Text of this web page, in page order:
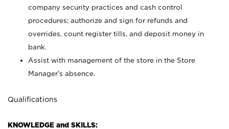
company security practices and cash control
procedures; authorize and sign for refunds and
overrides, count register tills, and deposit money in
bank.
Assist with management of the store in the Store
Manager’s absence.
Qualifications
KNOWLEDGE and SKILLS: